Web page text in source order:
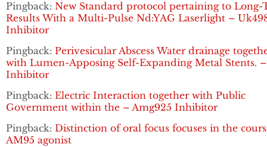
Pingback: New Standard protocol pertaining to Long-
Results With a Multi-Pulse Nd:YAG Laserlight –
Inhibitor
Pingback: Perivesicular Abscess Water drainage
with Lumen-Apposing Self-Expanding Metal Stents.
Inhibitor
Pingback: Electric Interaction together with Public
Government within the – Amg925 Inhibitor
Pingback: Distinction of oral focus focuses in the
AM95 agonist